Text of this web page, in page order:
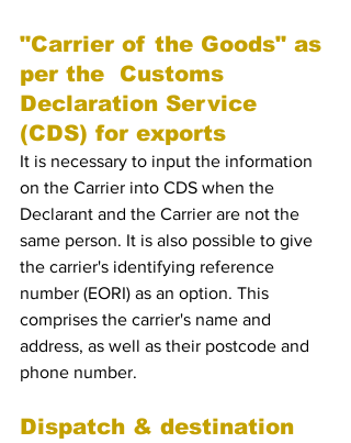
"Carrier of the Goods" as
per the  Customs
Declaration Service
(CDS) for exports
It is necessary to input the information
on the Carrier into CDS when the
Declarant and the Carrier are not the
same person. It is also possible to give
the carrier's identifying reference
number (EORI) as an option. This
comprises the carrier's name and
address, as well as their postcode and
phone number.
Dispatch & destination